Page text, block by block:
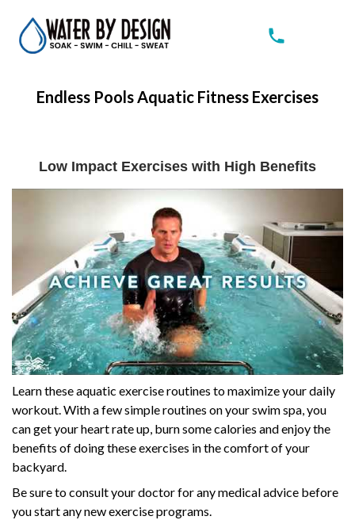
Endless Pools Aquatic Fitness Exercises
Low Impact Exercises with High Benefits
Learn these aquatic exercise routines to maximize your daily
workout. With a few simple routines on your swim spa, you
can get your heart rate up, burn some calories and enjoy the
benefits of doing these exercises in the comfort of your
backyard.
Be sure to consult your doctor for any medical advice before
you start any new exercise programs.